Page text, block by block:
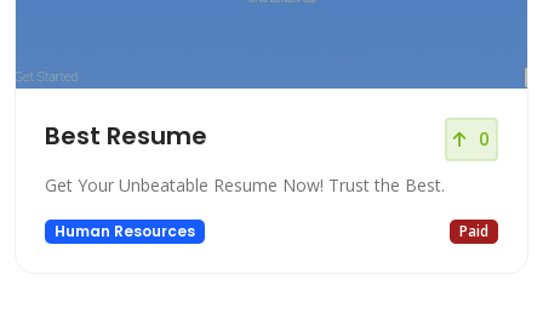
Best Resume 0
Get Your Unbeatable Resume Now! Trust the Best.
Human Resources Paid